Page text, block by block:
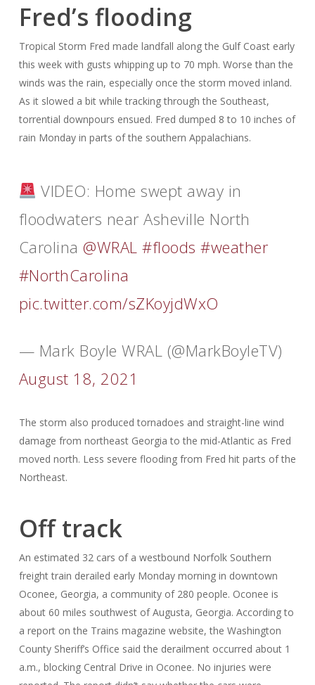
Fred’s flooding
Tropical Storm Fred made landfall along the Gulf Coast early
this week with gusts whipping up to 70 mph. Worse than the
winds was the rain, especially once the storm moved inland.
As it slowed a bit while tracking through the Southeast,
torrential downpours ensued. Fred dumped 8 to 10 inches of
rain Monday in parts of the southern Appalachians.
VIDEO: Home swept away in
floodwaters near Asheville North
Carolina@WRAL #floods #weather
#NorthCarolina
pic.twitter.com/sZKoyjdWxO
— Mark Boyle WRAL (@MarkBoyleTV)
August 18, 2021
The storm also produced tornadoes and straight-line wind
damage from northeast Georgia to the mid-Atlantic as Fred
moved north. Less severe flooding from Fred hit parts of the
Northeast.
Off track
An estimated 32 cars of a westbound Norfolk Southern
freight train derailed early Monday morning in downtown
Oconee, Georgia, a community of 280 people. Oconee is
about 60 miles southwest of Augusta, Georgia. According to
a report on the Trains magazine website, the Washington
County Sheriff’s Office said the derailment occurred about 1
a.m., blocking Central Drive in Oconee. No injuries were